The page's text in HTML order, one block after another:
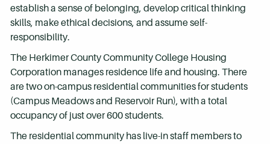
establish a sense of belonging, develop critical thinking
skills, make ethical decisions, and assume self-
responsibility.
The Herkimer County Community College Housing
Corporation manages residence life and housing. There
are two on-campus residential communities for students
(Campus Meadows and Reservoir Run), with a total
occupancy of just over 600 students.
The residential community has live-in staff members to